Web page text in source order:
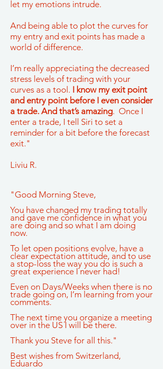
let my emotions intrude.
And being able to plot the curves for
my entry and exit points has made a
world of difference.
I’m really appreciating the decreased
stress levels of trading with your
curves as a tool. I know my exit point
and entry point before I even consider
a trade. And that’s amazing. Once I
enter a trade, I tell Siri to set a
reminder for a bit before the forecast
exit."
Liviu R.
"Good Morning Steve,
You have changed my trading totally
and gave me confidence in what you
are doing and so what I am doing
now.
To let open positions evolve, have a
clear expectation attitude, and to use
a stop-loss the way you do is such a
great experience I never had!
Even on Days/Weeks when there is no
trade going on, I’m learning from your
comments.
The next time you organize a meeting
over in the US I will be there.
Thank you Steve for all this."
Best wishes from Switzerland,
Eduardo